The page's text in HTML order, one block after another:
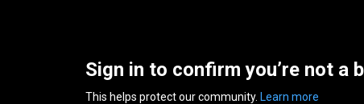
Sign in to confirm you’re not a
This helps protect our community. Learn more